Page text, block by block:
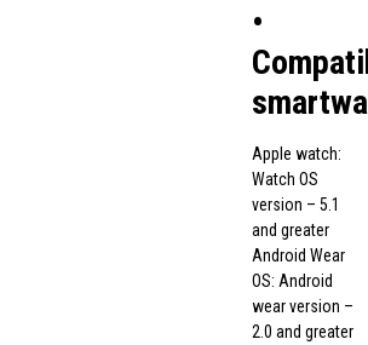
•
Apple watch:
Watch OS
version – 5.1
and greater
Android Wear
OS: Android
wear version –
2.0 and greater